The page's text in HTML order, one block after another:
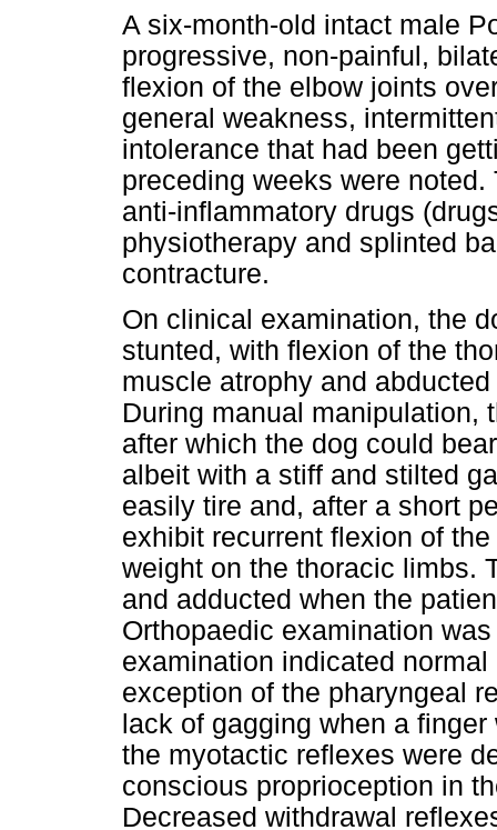
A six-month-old intact male
progressive, non-painful,
flexion of the elbow joints
general weakness,
intolerance that had been
preceding weeks were
anti-inflammatory drugs
physiotherapy and splinted
contracture.
On clinical examination, the
stunted, with flexion of the
muscle atrophy and
During manual manipulation,
after which the dog could
albeit with a stiff and stilted
easily tire and, after a short
exhibit recurrent flexion of
weight on the thoracic limbs.
and adducted when the
Orthopaedic examination
examination indicated
exception of the pharyngeal
lack of gagging when a
the myotactic reflexes were
conscious proprioception in
Decreased withdrawal